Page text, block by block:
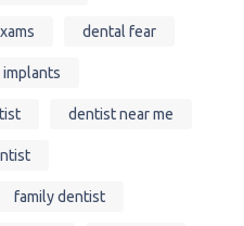
dental fear
dentist near me
family dentist